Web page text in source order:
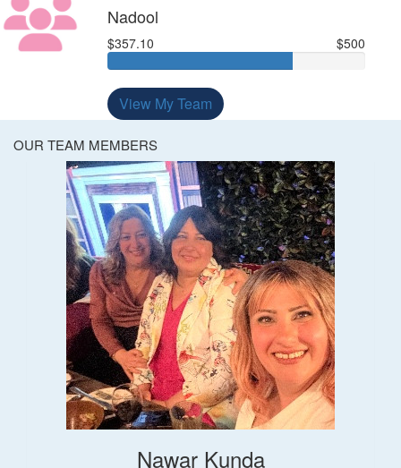
Nadool
$357.10 $500
View My Team
OUR TEAM MEMBERS
Nawar Kunda